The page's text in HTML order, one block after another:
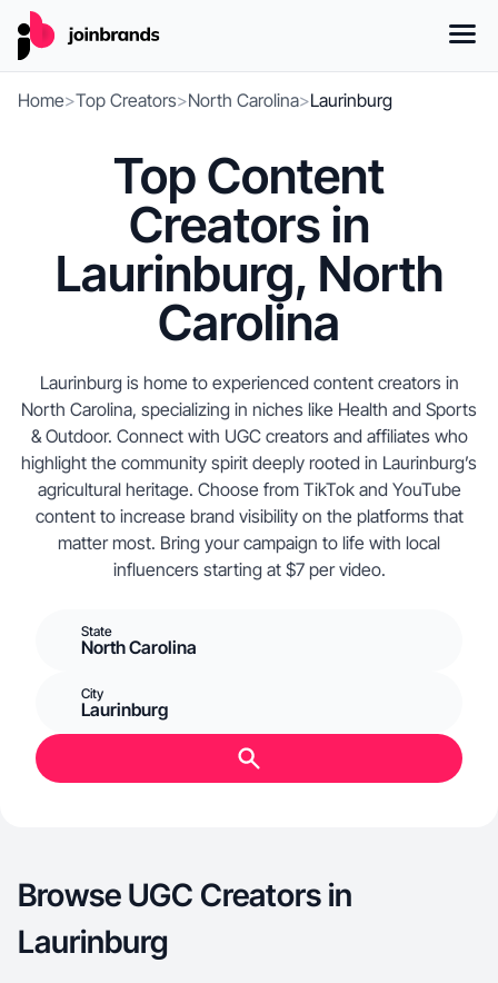
Home>Top Creators>North Carolina>Laurinburg
Top Content
Creators in
Laurinburg, North
Carolina
Laurinburg is home to experienced content creators in
North Carolina, specializing in niches like Health and Sports
& Outdoor. Connect with UGC creators and affiliates who
highlight the community spirit deeply rooted in Laurinburg’s
agricultural heritage. Choose from TikTok and YouTube
content to increase brand visibility on the platforms that
matter most. Bring your campaign to life with local
influencers starting at $7 per video.
State
North Carolina
City
Laurinburg
Browse UGC Creators in
Laurinburg